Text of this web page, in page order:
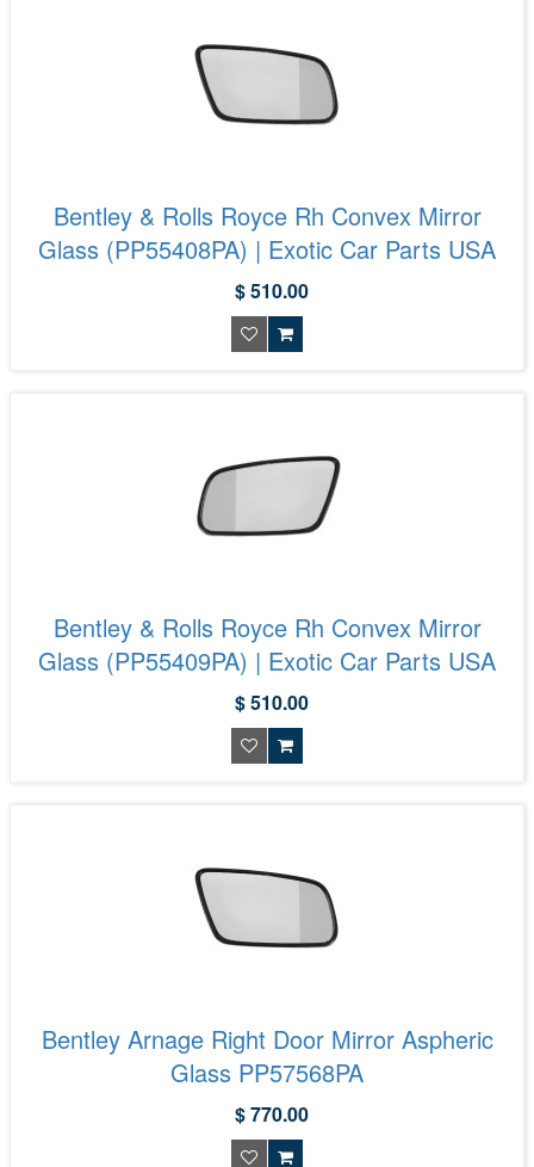
Bentley & Rolls Royce Rh Convex Mirror
Glass (PP55408PA) | Exotic Car Parts USA
$ 510.00
Bentley & Rolls Royce Rh Convex Mirror
Glass (PP55409PA) | Exotic Car Parts USA
$ 510.00
Bentley Arnage Right Door Mirror Aspheric
Glass PP57568PA
$ 770.00